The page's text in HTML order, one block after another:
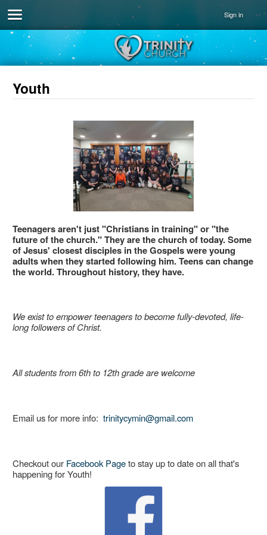
Sign in
Youth
Teenagers aren't just "Christians in training" or "the
future of the church." They are the church of today. Some
of Jesus' closest disciples in the Gospels were young
adults when they started following him. Teens can change
the world. Throughout history, they have.
We exist to empower teenagers to become fully-devoted, life-
long followers of Christ.
All students from 6th to 12th grade are welcome
Email us for more info:trinitycymin@gmail.com
Checkout our Facebook Pageto stay up to date on all that's
happening for Youth!